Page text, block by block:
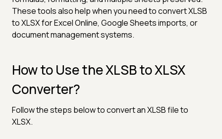
These tools also help when you need to convert XLSB
to XLSX for Excel Online, Google Sheets imports, or
document management systems.
How to Use the XLSB to XLSX
Converter?
Follow the steps below to convert an XLSB file to
XLSX.